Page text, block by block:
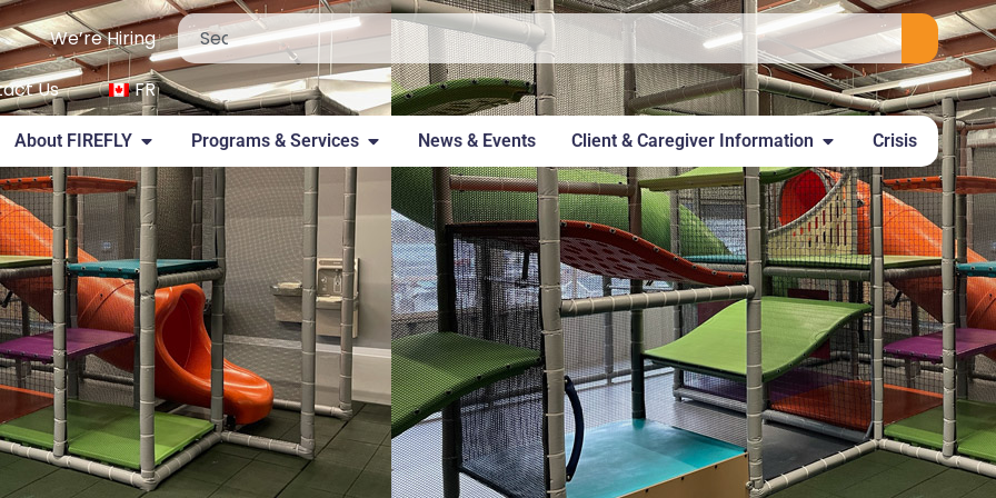
We’re Hiring
Us
FR
About FIREFLY Programs & Services News & Events Client & Caregiver Information Crisis